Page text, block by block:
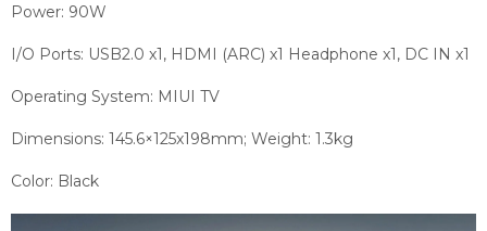
Power: 90W
I/O Ports: USB2.0 x1, HDMI (ARC) x1 Headphone x1, DC IN x1
Operating System: MIUI TV
Dimensions: 145.6×125x198mm; Weight: 1.3kg
Color: Black